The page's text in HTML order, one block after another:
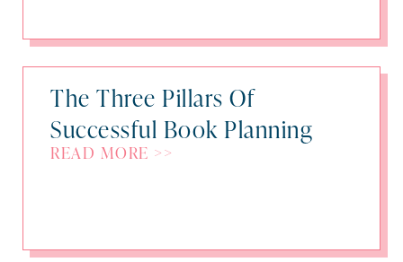
The Three Pillars Of
Successful Book Planning
READ MORE >>